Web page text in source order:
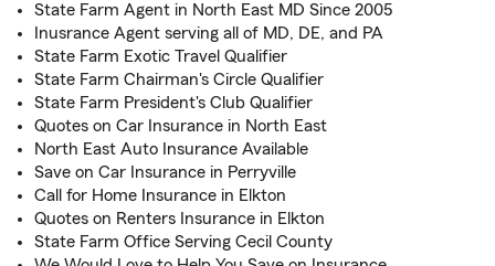
State Farm Agent in North East MD Since 2005
Inusrance Agent serving all of MD, DE, and PA
State Farm Exotic Travel Qualifier
State Farm Chairman's Circle Qualifier
State Farm President's Club Qualifier
Quotes on Car Insurance in North East
North East Auto Insurance Available
Save on Car Insurance in Perryville
Call for Home Insurance in Elkton
Quotes on Renters Insurance in Elkton
State Farm Office Serving Cecil County